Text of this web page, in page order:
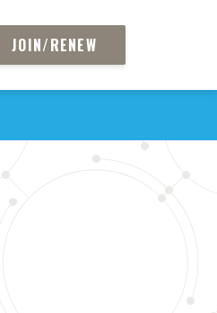
JOIN/RENEW